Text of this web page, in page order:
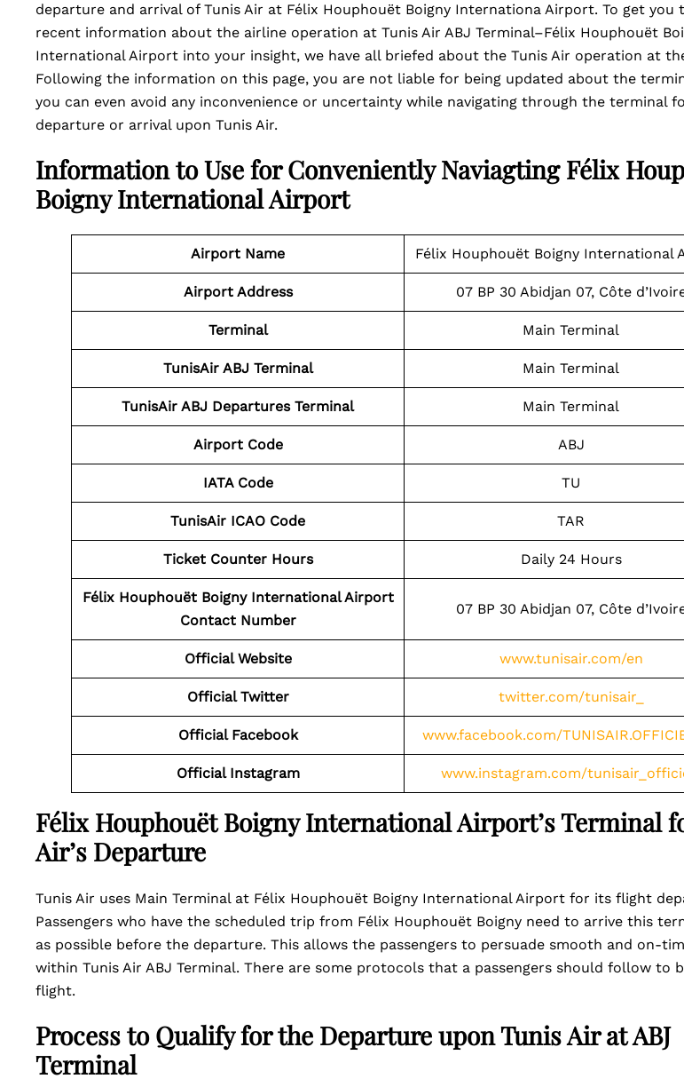
departure and arrival of Tunis Air at Félix Houphouët Boigny Internationa Airport. To get you
recent information about the airline operation at Tunis Air ABJ Terminal–Félix Houphouët
International Airport into your insight, we have all briefed about the Tunis Air operation at
Following the information on this page, you are not liable for being updated about the
you can even avoid any inconvenience or uncertainty while navigating through the terminal
departure or arrival upon Tunis Air.
Information to Use for Conveniently Naviagting Félix
Boigny International Airport
Airport Name Félix Houphouët Boigny International
Airport Address 07 BP 30 Abidjan 07, Côte
Terminal Main Terminal
TunisAir ABJ Terminal Main Terminal
TunisAir ABJ Departures Terminal Main Terminal
Airport Code ABJ
IATA Code TU
TunisAir ICAO Code TAR
Ticket Counter Hours Daily 24 Hours
Félix Houphouët Boigny International Airport
Contact Number
07 BP 30 Abidjan 07, Côte
Official Website www.tunisair.com/en
Official Twitter twitter.com/tunisair_
Official Facebook www.facebook.com/
Official Instagram www.instagram.com/
Félix Houphouët Boigny International Airport’s Terminal
Air’s Departure
Tunis Air uses Main Terminal at Félix Houphouët Boigny International Airport for its flight
Passengers who have the scheduled trip from Félix Houphouët Boigny need to arrive this
as possible before the departure. This allows the passengers to persuade smooth and on-
within Tunis Air ABJ Terminal. There are some protocols that a passengers should follow to
flight.
Process to Qualify for the Departure upon Tunis Air at ABJ
Terminal